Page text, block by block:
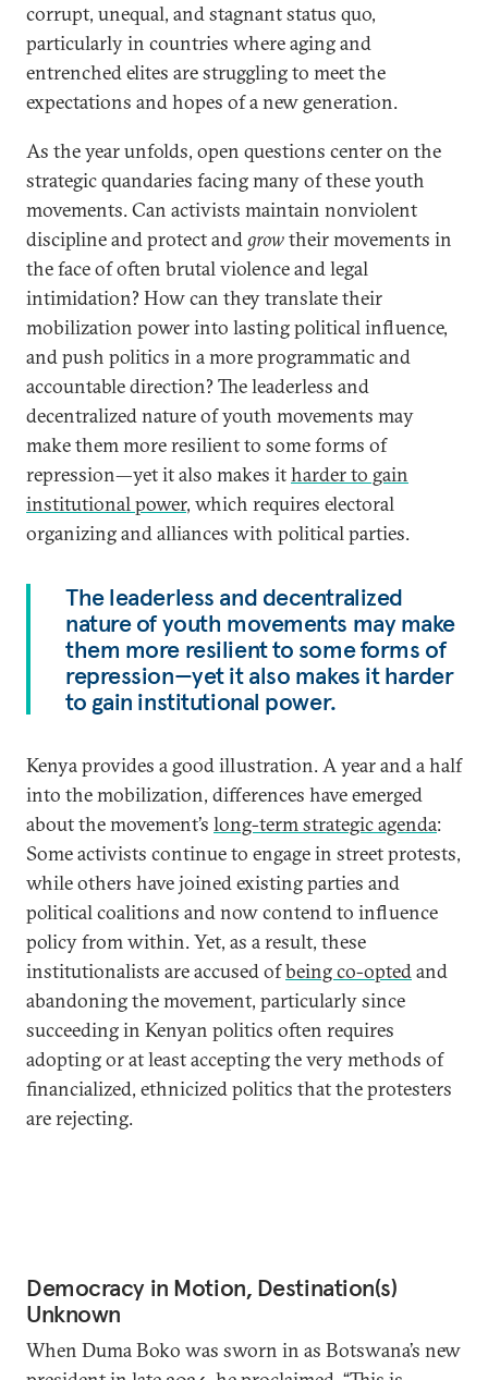
corrupt, unequal, and stagnant status quo,
particularly in countries where aging and
entrenched elites are struggling to meet the
expectations and hopes of a new generation.
As the year unfolds, open questions center on the
strategic quandaries facing many of these youth
movements. Can activists maintain nonviolent
discipline and protect and growtheir movements in
the face of often brutal violence and legal
intimidation? How can they translate their
mobilization power into lasting political influence,
and push politics in a more programmatic and
accountable direction? The leaderless and
decentralized nature of youth movements may
make them more resilient to some forms of
repression—yet it also makes itharder to gain
institutional power, which requires electoral
organizing and alliances with political parties.
The leaderless and decentralized
nature of youth movements may make
them more resilient to some forms of
repression—yet it also makes it harder
to gain institutional power.
Kenya provides a good illustration. A year and a half
into the mobilization, differences have emerged
about the movement’s long-term strategic agenda:
Some activists continue to engage in street protests,
while others have joined existing parties and
political coalitions and now contend to influence
policy from within. Yet, as a result, these
institutionalists are accused ofbeing co-optedand
abandoning the movement, particularly since
succeeding in Kenyan politics often requires
adopting or at least accepting the very methods of
financialized, ethnicized politics that the protesters
are rejecting.
Democracy in Motion, Destination(s)
Unknown
When Duma Boko was sworn in as Botswana’s new